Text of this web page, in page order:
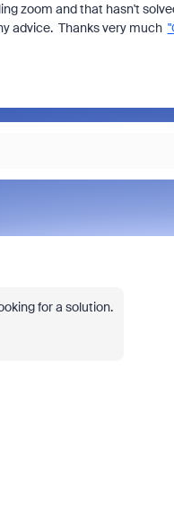
zoom and that hasn't
advice. Thanks very much
for a solution.